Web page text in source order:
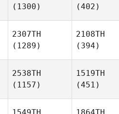
(1300)
(402)
2307TH
(1289)
2108TH
(394)
2538TH
(1157)
1519TH
(451)